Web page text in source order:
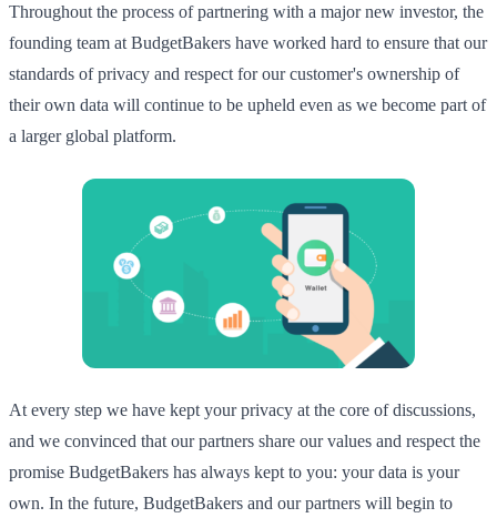
Throughout the process of partnering with a major new investor, the
founding team at BudgetBakers have worked hard to ensure that our
standards of privacy and respect for our customer's ownership of
their own data will continue to be upheld even as we become part of
a larger global platform.
At every step we have kept your privacy at the core of discussions,
and we convinced that our partners share our values and respect the
promise BudgetBakers has always kept to you: your data is your
own. In the future, BudgetBakers and our partners will begin to